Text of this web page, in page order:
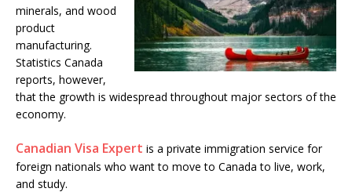
minerals, and wood
product
manufacturing.
Statistics Canada
reports, however,
that the growth is widespread throughout major sectors of the
economy.
Canadian Visa Expert is a private immigration service for
foreign nationals who want to move to Canada to live, work,
and study.